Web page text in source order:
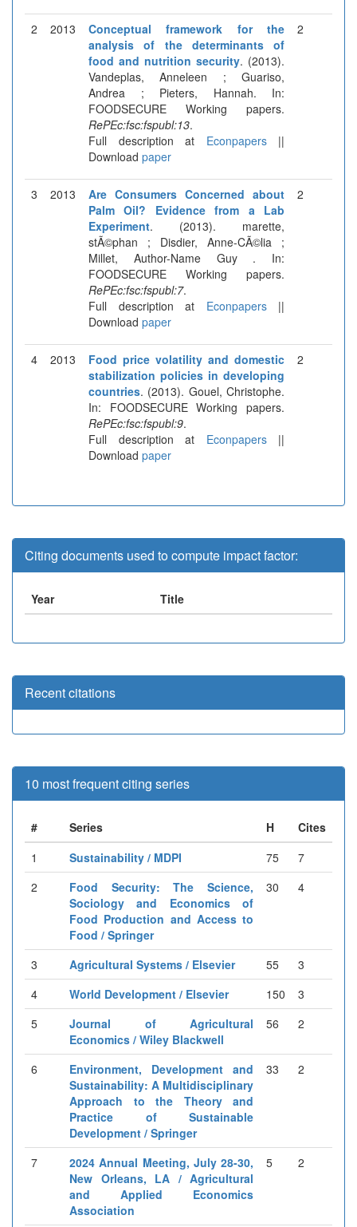
2 2013
Conceptual framework for the
analysis of the determinants of
food and nutrition security. (2013).
Vandeplas, Anneleen ; Guariso,
Andrea ; Pieters, Hannah. In:
FOODSECURE Working papers.
RePEc:fsc:fspubl:13.
Full description at Econpapers||
Download paper
2
3 2013
Are Consumers Concerned about
Palm Oil? Evidence from a Lab
Experiment. (2013). marette,
stÃ©phan ; Disdier, Anne-CÃ©lia ;
Millet, Author-Name Guy . In:
FOODSECURE Working papers.
RePEc:fsc:fspubl:7.
Full description at Econpapers||
Download paper
2
4 2013
Food price volatility and domestic
stabilization policies in developing
countries. (2013). Gouel, Christophe.
In: FOODSECURE Working papers.
RePEc:fsc:fspubl:9.
Full description at Econpapers||
Download paper
2
Citing documents used to compute impact factor:
Year Title
Recent citations
10 most frequent citing series
# Series H
Cites
1
Sustainability / MDPI 75
7
2
Food Security: The Science,
Sociology and Economics of
Food Production and Access to
Food / Springer
30 4
3 Agricultural Systems / Elsevier 55
3
4
World Development / Elsevier 150
3
5
Journal of Agricultural
Economics / Wiley Blackwell
56 2
6
Environment, Development and
Sustainability: A Multidisciplinary
Approach to the Theory and
Practice of Sustainable
Development / Springer
33 2
7
2024 Annual Meeting, July 28-30,
New Orleans, LA / Agricultural
and Applied Economics
Association
5 2